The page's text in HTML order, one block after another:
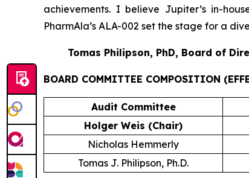
achievements. I believe Jupiter’s in-
PharmAla’s ALA-002 set the stage for a
Tomas Philipson, PhD, Board of
BOARD COMMITTEE COMPOSITION
Audit Committee
Holger Weis (Chair)
Nicholas Hemmerly
Tomas J. Philipson, Ph.D.